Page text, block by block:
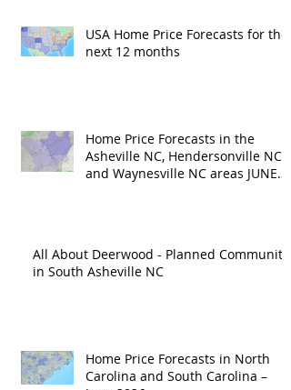
USA Home Price Forecasts for the
next 12 months
Home Price Forecasts in the
Asheville NC, Hendersonville NC
and Waynesville NC areas JUNE
All About Deerwood - Planned Community
in South Asheville NC
Home Price Forecasts in North
Carolina and South Carolina –